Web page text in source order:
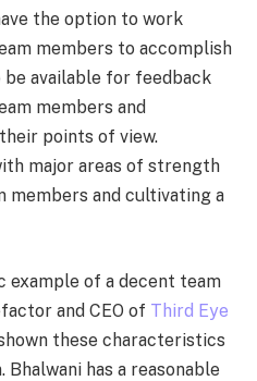
the option to work
members to accomplish
available for feedback
members and
points of view.
major areas of strength
members and cultivating a
example of a decent team
and CEO of Third Eye
these characteristics
has a reasonable